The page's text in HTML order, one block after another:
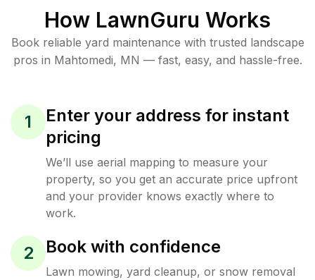
How LawnGuru Works
Book reliable yard maintenance with trusted landscape
pros in Mahtomedi, MN — fast, easy, and hassle-free.
1
Enter your address for instant
pricing
We’ll use aerial mapping to measure your
property, so you get an accurate price upfront
and your provider knows exactly where to
work.
2 Book with confidence
Lawn mowing, yard cleanup, or snow removal